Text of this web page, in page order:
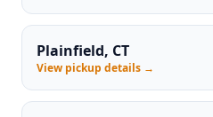
Plainfield, CT
View pickup details →